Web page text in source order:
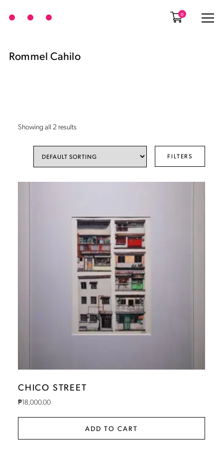
0
Rommel Cahilo
Showing all 2 results
FILTERS
CHICO STREET
₱18,000.00
ADD TO CART